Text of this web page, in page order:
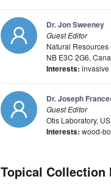
Dr. Jon Sweeney
Guest Editor
Natural
NB E3C 2G6,
Interests: invasive
Dr. Joseph
Guest Editor
Otis Laboratory,
Interests: wood-
Topical Collection